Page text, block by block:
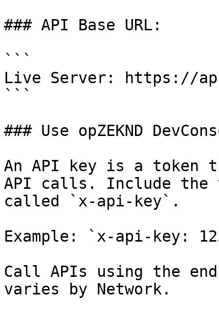
### API Base URL:
```
Live Server: https://
```
### Use opZEKND
An API key is a token
API calls. Include the
called `x-api-key`.
Example: `x-api-key:
Call APIs using the
varies by Network.